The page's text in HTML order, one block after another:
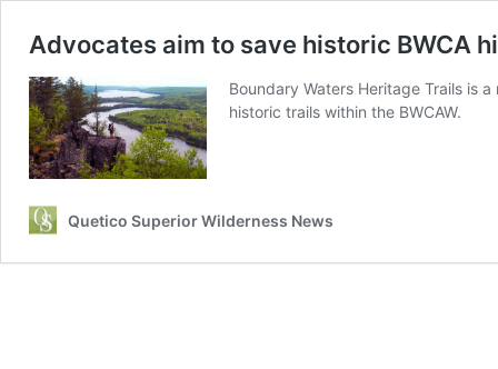
Advocates aim to save historic BWCA
Boundary Waters Heritage Trails is
historic trails within the BWCAW.
Quetico Superior Wilderness News